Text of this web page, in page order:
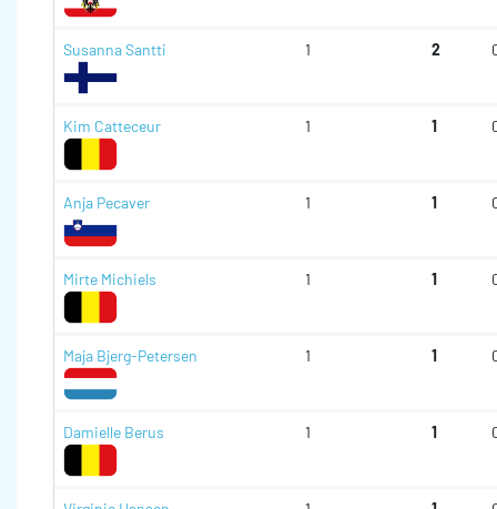
Susanna Santti 1 2
Kim Catteceur 1 1
Anja Pecaver 1 1
Mirte Michiels 1 1
Maja Bjerg-Petersen 1 1
Damielle Berus 1 1